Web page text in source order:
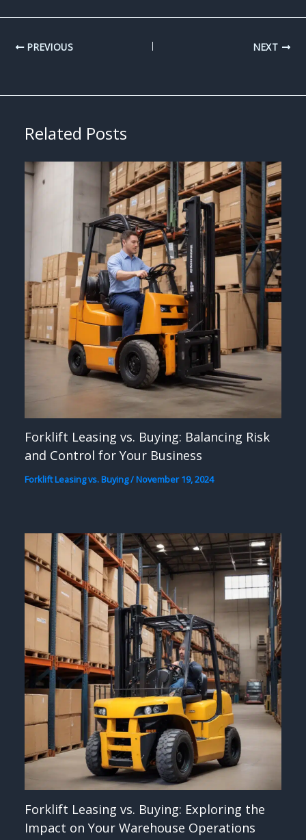
PREVIOUS NEXT
Related Posts
Forklift Leasing vs. Buying: Balancing Risk
and Control for Your Business
Forklift Leasing vs. Buying/November 19, 2024
Forklift Leasing vs. Buying: Exploring the
Impact on Your Warehouse Operations